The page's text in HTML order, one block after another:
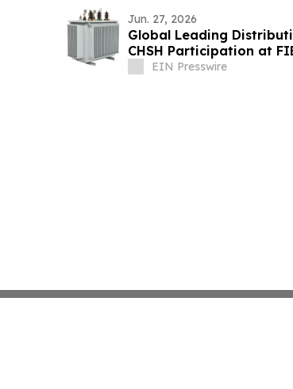
Jun. 27, 2026
Global Leading
CHSH Participation at
EIN Presswire